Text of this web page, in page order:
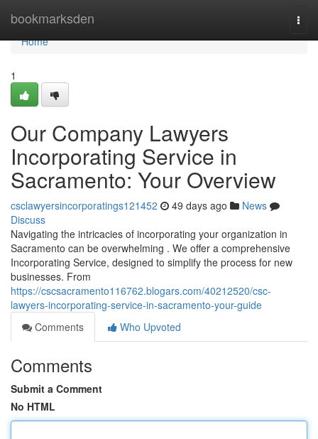
bookmarksden
Home
Home
1
Our Company Lawyers
Incorporating Service in
Sacramento: Your Overview
csclawyersincorporatings121452 49 days ago
News
Discuss
Navigating the intricacies of incorporating your organization in
Sacramento can be overwhelming . We offer a comprehensive
Incorporating Service, designed to simplify the process for new
businesses. From
https://cscsacramento116762.blogars.com/40212520/csc-
lawyers-incorporating-service-in-sacramento-your-guide
Comments
Who Upvoted
Comments
Submit a Comment
No HTML